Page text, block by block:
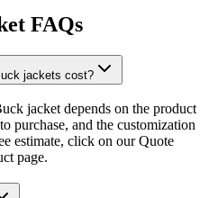
FAQs
jackets cost?
jacket depends on the product
purchase, and the customization
estimate, click on our Quote
page.